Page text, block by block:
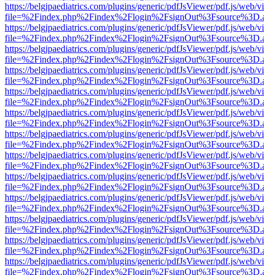
https://belgjpaediatrics.com/plugins/generic/pdfJsViewer/pdf.js/web/
https://belgjpaediatrics.com/plugins/generic/pdfJsViewer/pdf.js/web/
https://belgjpaediatrics.com/plugins/generic/pdfJsViewer/pdf.js/web/
https://belgjpaediatrics.com/plugins/generic/pdfJsViewer/pdf.js/web/
https://belgjpaediatrics.com/plugins/generic/pdfJsViewer/pdf.js/web/
https://belgjpaediatrics.com/plugins/generic/pdfJsViewer/pdf.js/web/
https://belgjpaediatrics.com/plugins/generic/pdfJsViewer/pdf.js/web/
https://belgjpaediatrics.com/plugins/generic/pdfJsViewer/pdf.js/web/
https://belgjpaediatrics.com/plugins/generic/pdfJsViewer/pdf.js/web/
https://belgjpaediatrics.com/plugins/generic/pdfJsViewer/pdf.js/web/
https://belgjpaediatrics.com/plugins/generic/pdfJsViewer/pdf.js/web/
https://belgjpaediatrics.com/plugins/generic/pdfJsViewer/pdf.js/web/
https://belgjpaediatrics.com/plugins/generic/pdfJsViewer/pdf.js/web/